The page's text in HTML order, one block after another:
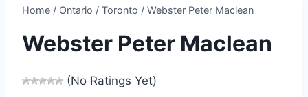
Home / Ontario / Toronto / Webster Peter Maclean
Webster Peter Maclean
(No Ratings Yet)